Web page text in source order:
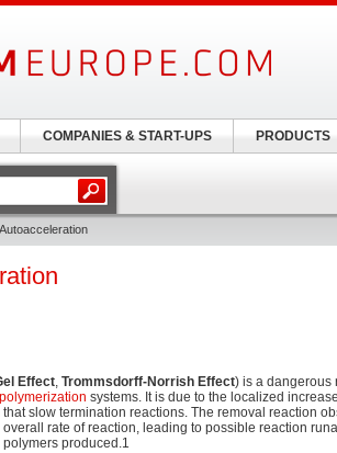
Autoacceleration
Effect, Trommsdorff-Norrish Effect) is a dangerous
systems. It is due to the localized
slow termination reactions. The removal reaction
rate of reaction, leading to possible reaction
produced.1
COMPANIES & START-UPS PRODUCTS